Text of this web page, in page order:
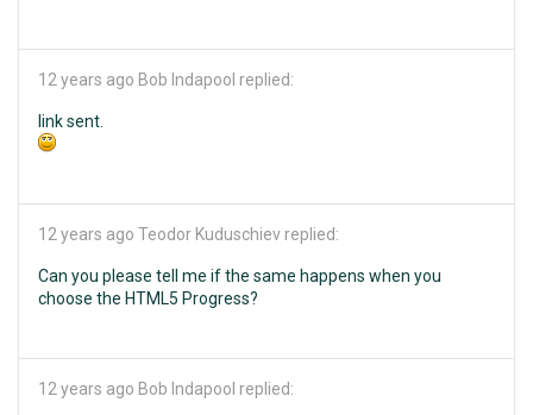
12 years ago Bob Indapool replied:
link sent.
12 years ago Teodor Kuduschiev replied:
Can you please tell me if the same happens when you
choose the HTML5 Progress?
12 years ago Bob Indapool replied: